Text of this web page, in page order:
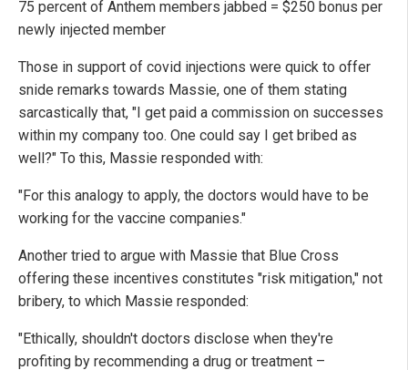
75 percent of Anthem members jabbed = $250 bonus per
newly injected member
Those in support of covid injections were quick to offer
snide remarks towards Massie, one of them stating
sarcastically that, "I get paid a commission on successes
within my company too. One could say I get bribed as
well?" To this, Massie responded with:
"For this analogy to apply, the doctors would have to be
working for the vaccine companies."
Another tried to argue with Massie that Blue Cross
offering these incentives constitutes "risk mitigation," not
bribery, to which Massie responded:
"Ethically, shouldn't doctors disclose when they're
profiting by recommending a drug or treatment –